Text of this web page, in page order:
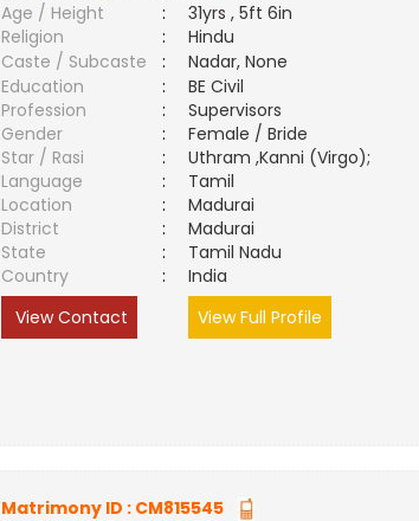
Age / Height
:
31yrs , 5ft 6in
Religion
:
Hindu
Caste / Subcaste
:
Nadar, None
Education
:
BE Civil
Profession
:
Supervisors
Gender
:
Female / Bride
Star / Rasi
:
Uthram ,Kanni (Virgo);
Language
:
Tamil
Location
:
Madurai
District
:
Madurai
State
:
Tamil Nadu
Country
:
India
View Contact
View Full Profile
Matrimony ID : CM815545